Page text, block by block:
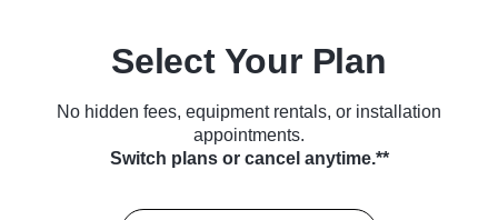
Select Your Plan
No hidden fees, equipment rentals, or installation
appointments.
Switch plans or cancel anytime.**